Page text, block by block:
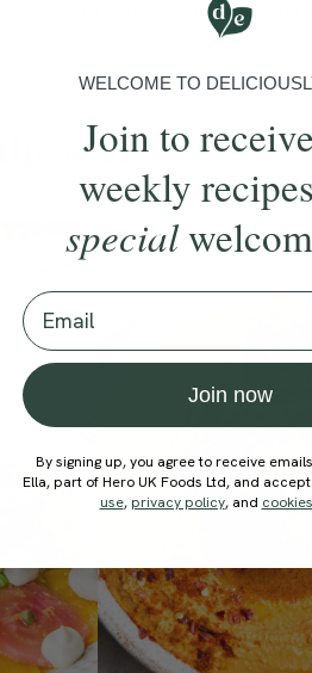
BRUNCH
Member Recipe
WELCOME TO
Join to
weekly
special
Email
Join now
By signing up, you agree to receive
Ella, part of Hero UK Foods Ltd, and
use, privacy policy, and